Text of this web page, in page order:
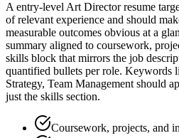
Aentry-levelArt Directorresume
of relevant experience and should
measurable outcomes obvious at a
summary aligned to coursework,
skills block that mirrors the job
quantified bullets per role. Keywords
Strategy, Team Managementshould
just the skills section.
Coursework, projects, and